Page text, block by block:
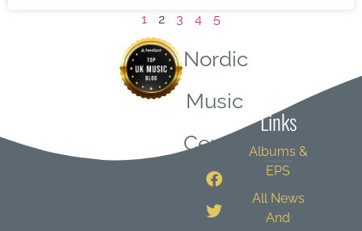
1 2 3 4 5
Nordic
Music
Central
Links
Albums &
EPS
All News
And